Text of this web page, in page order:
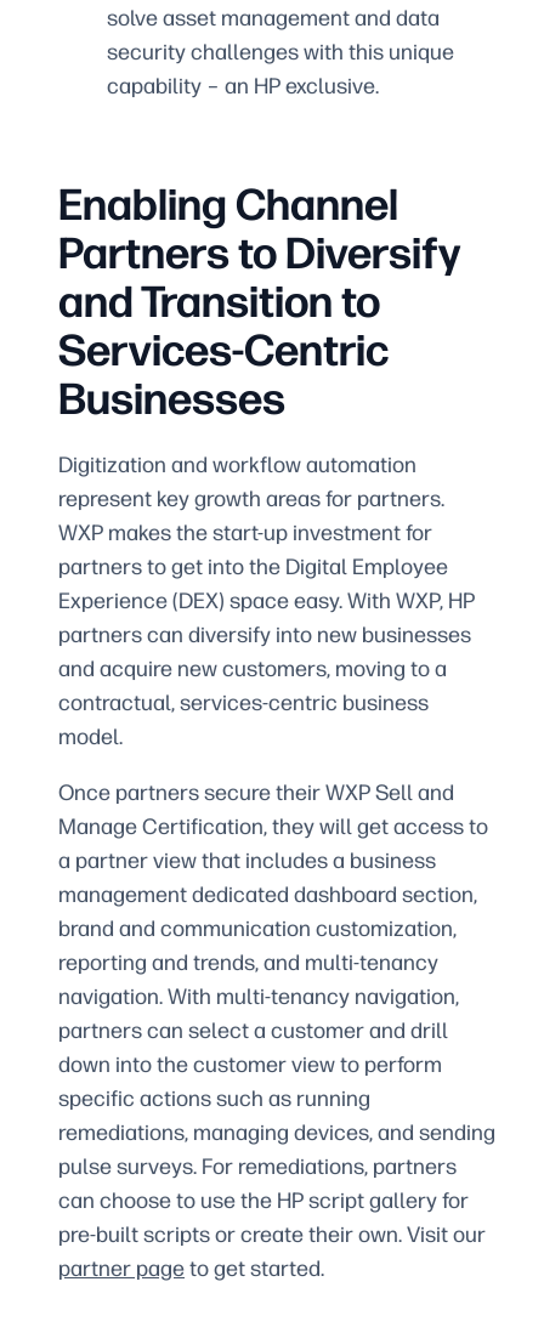
solve asset management and data
security challenges with this unique
capability – an HP exclusive.
Enabling Channel
Partners to Diversify
and Transition to
Services-Centric
Businesses
Digitization and workflow automation
represent key growth areas for partners.
WXP makes the start-up investment for
partners to get into the Digital Employee
Experience (DEX) space easy. With WXP, HP
partners can diversify into new businesses
and acquire new customers, moving to a
contractual, services-centric business
model.
Once partners secure their WXP Sell and
Manage Certification, they will get access to
a partner view that includes a business
management dedicated dashboard section,
brand and communication customization,
reporting and trends, and multi-tenancy
navigation. With multi-tenancy navigation,
partners can select a customer and drill
down into the customer view to perform
specific actions such as running
remediations, managing devices, and sending
pulse surveys. For remediations, partners
can choose to use the HP script gallery for
pre-built scripts or create their own. Visit our
partner pageto get started.